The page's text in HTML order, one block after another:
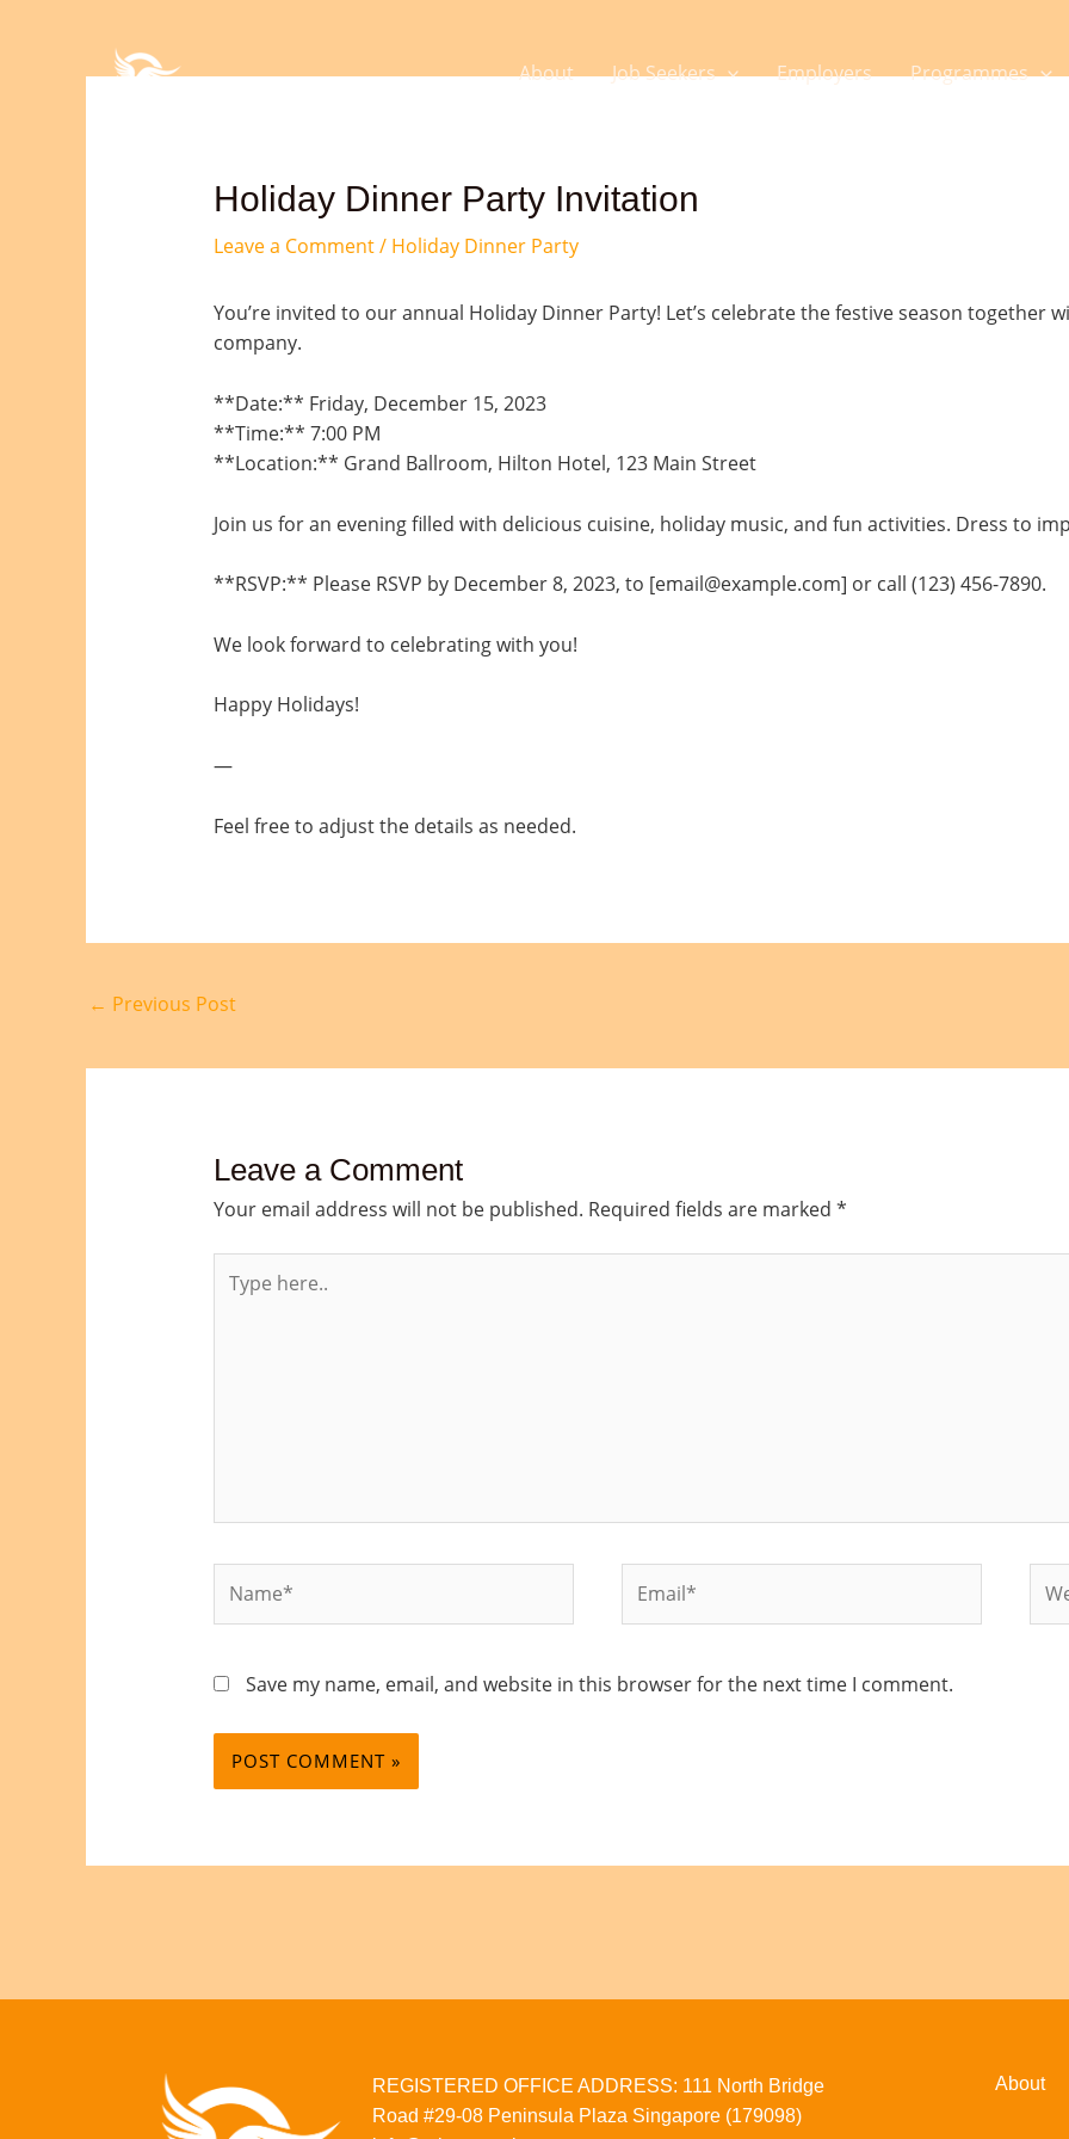
About Job Seekers Employers Programmes
Holiday Dinner Party Invitation
Leave a Comment/ Holiday Dinner Party
You’re invited to our annual Holiday Dinner Party! Let’s celebrate the festive season together
company.
**Date:** Friday, December 15, 2023
**Time:** 7:00 PM
**Location:** Grand Ballroom, Hilton Hotel, 123 Main Street
Join us for an evening filled with delicious cuisine, holiday music, and fun activities. Dress to
**RSVP:** Please RSVP by December 8, 2023, to [email@example.com] or call (123) 456-7890.
We look forward to celebrating with you!
Happy Holidays!
—
Feel free to adjust the details as needed.
navigation
← Previous Post
Leave a Comment
Your email address will not be published. Required fields are marked *
here..
Save my name, email, and website in this browser for the next time I comment.
REGISTERED OFFICE ADDRESS: 111 North Bridge
Road #29-08 Peninsula Plaza Singapore (179098)
About